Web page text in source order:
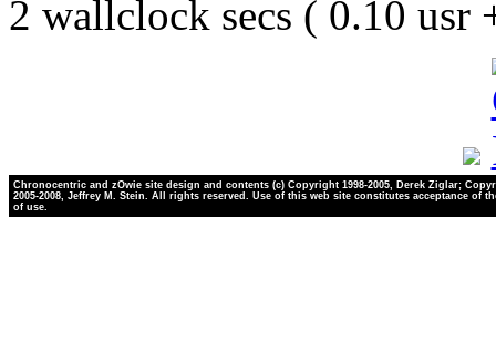
2 wallclock secs ( 0.10 usr
Chronocentric and zOwie site design and contents (c) Copyright 1998-2005, Derek Ziglar;
2005-2008, Jeffrey M. Stein. All rights reserved. Use of this web site constitutes acceptance of
of use.